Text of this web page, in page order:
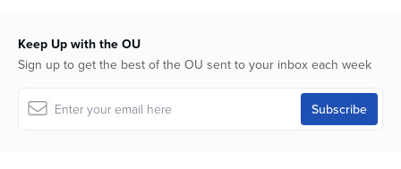
Keep Up with the OU
Sign up to get the best of the OU sent to your inbox each week